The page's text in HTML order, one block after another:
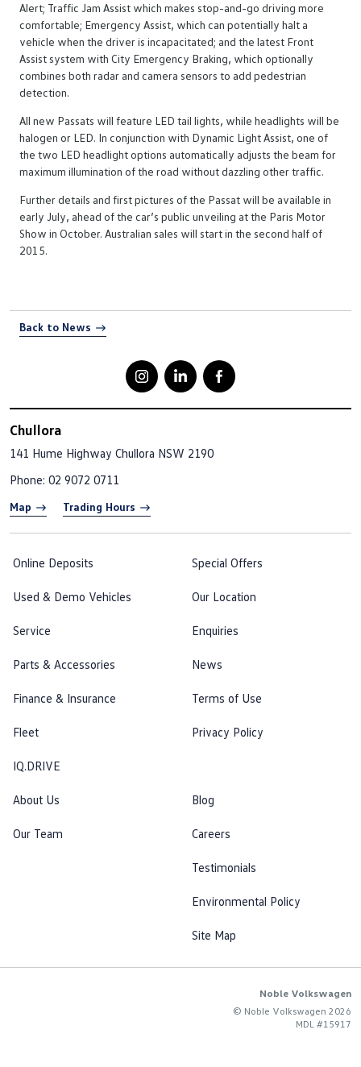
Alert; Traffic Jam Assist which makes stop-and-go driving more
comfortable; Emergency Assist, which can potentially halt a
vehicle when the driver is incapacitated; and the latest Front
Assist system with City Emergency Braking, which optionally
combines both radar and camera sensors to add pedestrian
detection.
All new Passats will feature LED tail lights, while headlights will be
halogen or LED. In conjunction with Dynamic Light Assist, one of
the two LED headlight options automatically adjusts the beam for
maximum illumination of the road without dazzling other traffic.
Further details and first pictures of the Passat will be available in
early July, ahead of the car’s public unveiling at the Paris Motor
Show in October. Australian sales will start in the second half of
2015.
Back to News
Chullora
141 Hume Highway Chullora NSW 2190
Phone: 02 9072 0711
Map Trading Hours
Online Deposits
Used & Demo Vehicles
Service
Parts & Accessories
Finance & Insurance
Fleet
IQ.DRIVE
Special Offers
Our Location
Enquiries
News
Terms of Use
Privacy Policy
About Us
Our Team
Blog
Careers
Testimonials
Environmental Policy
Site Map
Noble Volkswagen
© Noble Volkswagen 2026
MDL #15917